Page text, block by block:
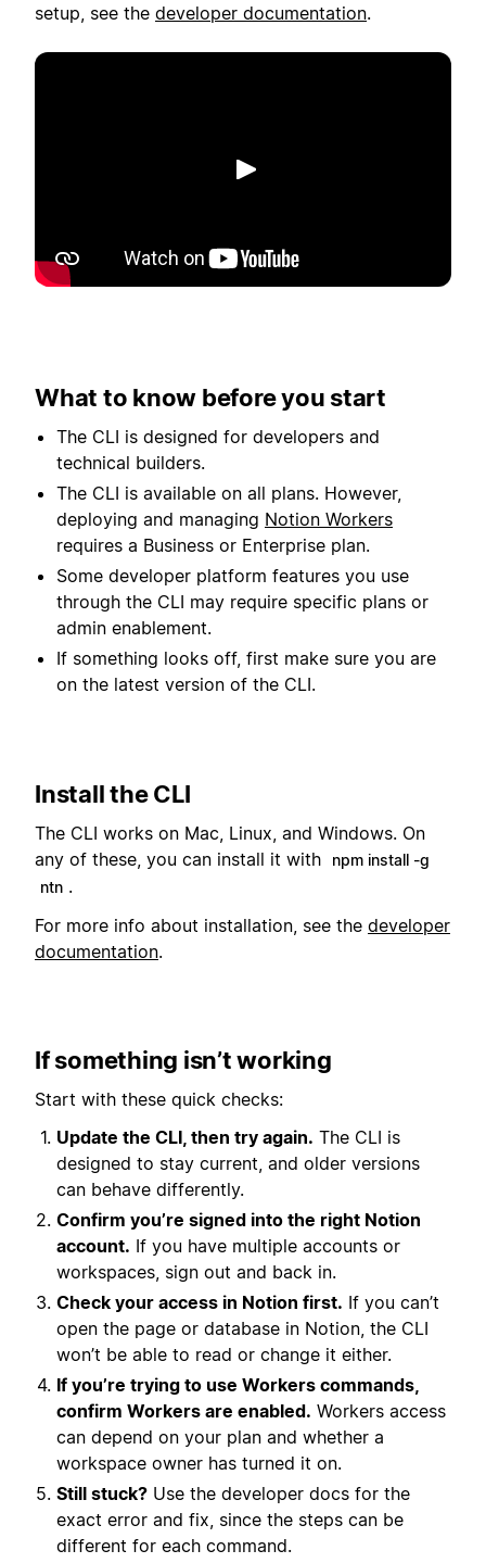
setup, see the developer documentation.
Afspil
What to know before you start
The CLI is designed for developers and
technical builders.
The CLI is available on all plans. However,
deploying and managing Notion Workers
requires a Business or Enterprise plan.
Some developer platform features you use
through the CLI may require specific plans or
admin enablement.
If something looks off, first make sure you are
on the latest version of the CLI.
Install the CLI
The CLI works on Mac, Linux, and Windows. On
any of these, you can install it with
npm install -g
ntn .
For more info about installation, see the developer
documentation.
If something isn’t working
Start with these quick checks:
Update the CLI, then try again. The CLI is
designed to stay current, and older versions
can behave differently.
Confirm you’re signed into the right Notion
account. If you have multiple accounts or
workspaces, sign out and back in.
Check your access in Notion first. If you can’t
open the page or database in Notion, the CLI
won’t be able to read or change it either.
If you’re trying to use Workers commands,
confirm Workers are enabled. Workers access
can depend on your plan and whether a
workspace owner has turned it on.
Still stuck? Use the developer docs for the
exact error and fix, since the steps can be
different for each command.